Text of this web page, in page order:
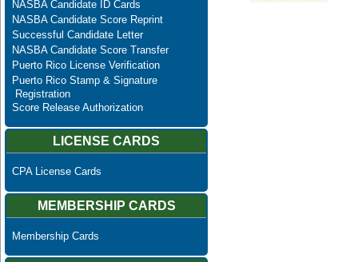
NASBA Candidate ID Cards
NASBA Candidate Score Reprint
Successful Candidate Letter
NASBA Candidate Score Transfer
Puerto Rico License Verification
Puerto Rico Stamp & Signature
Registration
Score Release Authorization
LICENSE CARDS
CPA License Cards
MEMBERSHIP CARDS
Membership Cards